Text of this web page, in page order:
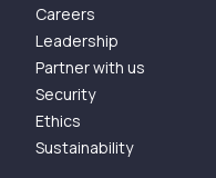
Careers
Leadership
Partner with us
Security
Ethics
Sustainability